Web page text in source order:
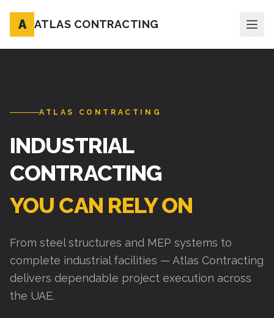
A ATLAS CONTRACTING
ATLAS CONTRACTING
INDUSTRIAL
CONTRACTING
YOU CAN RELY ON
From steel structures and MEP systems to
complete industrial facilities — Atlas Contracting
delivers dependable project execution across
the UAE.